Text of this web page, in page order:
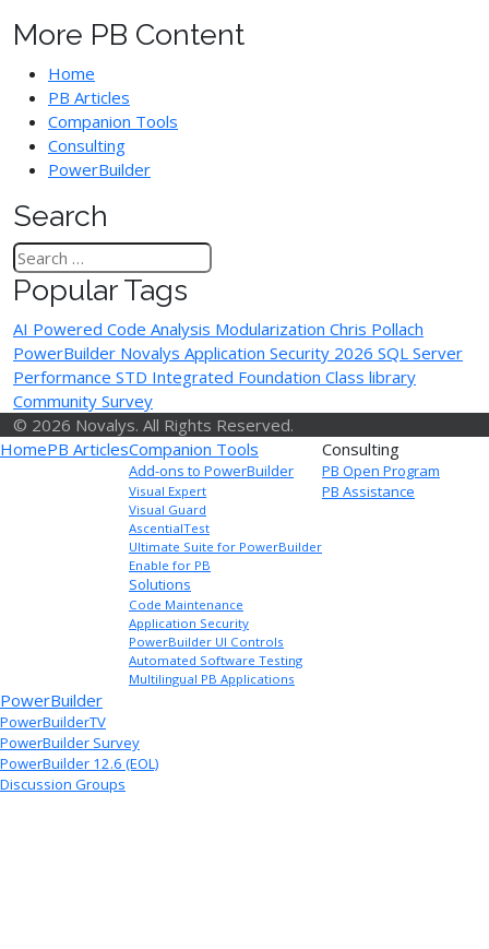
More PB Content
Home
PB Articles
Companion Tools
Consulting
PowerBuilder
Search
Popular Tags
AI Powered Code Analysis Modularization Chris Pollach
PowerBuilder Novalys Application Security 2026 SQL Server
Performance STD Integrated Foundation Class library
Community Survey
© 2026 Novalys. All Rights Reserved.
HomePB ArticlesCompanion Tools
Add-ons to PowerBuilder
Visual Expert
Visual Guard
AscentialTest
Ultimate Suite for PowerBuilder
Enable for PB
Solutions
Code Maintenance
Application Security
PowerBuilder UI Controls
Automated Software Testing
Multilingual PB Applications
Consulting
PB Open Program
PB Assistance
PowerBuilder
PowerBuilderTV
PowerBuilder Survey
PowerBuilder 12.6 (EOL)
Discussion Groups